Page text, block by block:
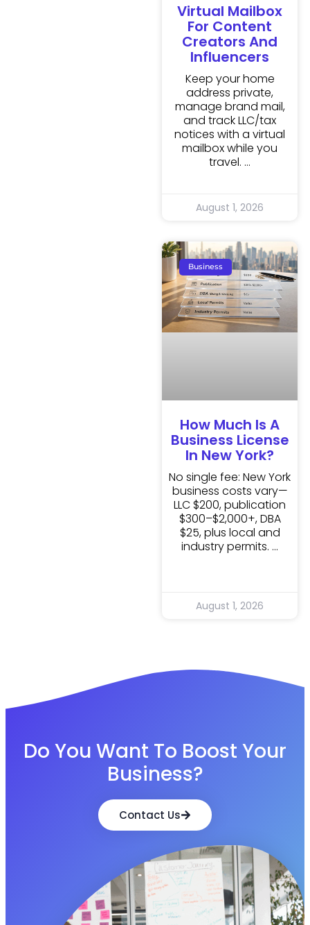
Virtual Mailbox
For Content
Creators And
Influencers
Keep your home
address private,
manage brand mail,
and track LLC/tax
notices with a virtual
mailbox while you
travel.
August 1, 2026
Business
How Much Is A
Business License
In New York?
No single fee: New York
business costs vary—
LLC $200, publication
$300–$2,000+, DBA
$25, plus local and
industry permits.
August 1, 2026
Do You Want To Boost Your
Business?
Contact Us